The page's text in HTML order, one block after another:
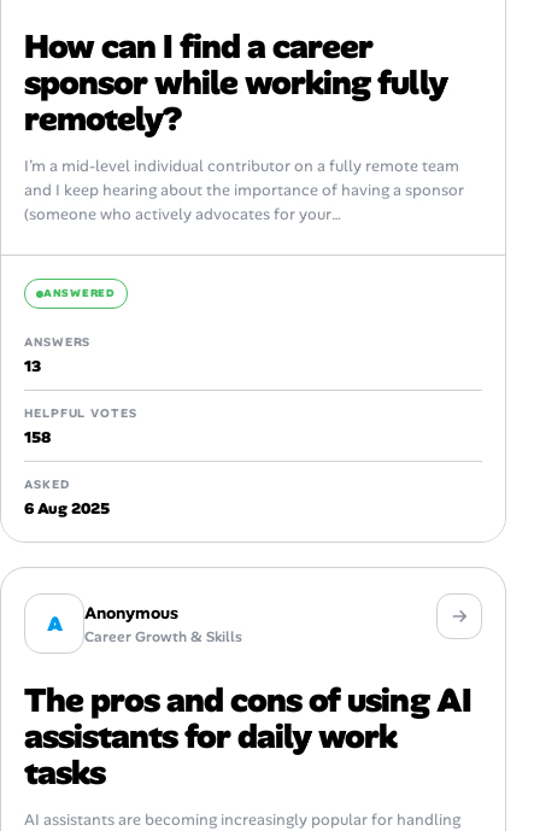
How can I find a career
sponsor while working fully
remotely?
I’m a mid-level individual contributor on a fully remote team
and I keep hearing about the importance of having a sponsor
(someone who actively advocates for your
ANSWERED
ANSWERS
13
HELPFUL VOTES
158
ASKED
6 Aug 2025
A Anonymous
Career Growth & Skills
The pros and cons of using AI
assistants for daily work
tasks
AI assistants are becoming increasingly popular for handling